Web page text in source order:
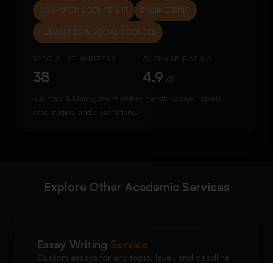
COMPUTER SCIENCE & IT ENGINEERING
HUMANITIES & SOCIAL SCIENCES
SPECIALIST WRITERS
38
AVERAGE RATING
4.9 /5
Business & Management writers handle essays, reports,
case studies, and dissertations.
Explore Other Academic Services
Essay Writing Service
Custom essays for any topic, level, and deadline